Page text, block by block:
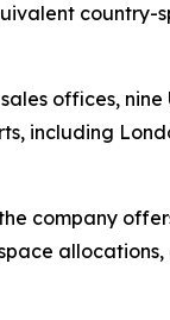
country-
offices, nine
including
company